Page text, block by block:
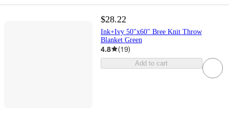
$28.22
Ink+Ivy 50"x60" Bree Knit Throw
Blanket Green
4.8 (19)
Add to cart